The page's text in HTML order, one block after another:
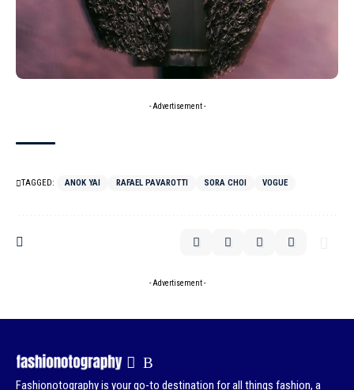
- Advertisement -
TAGGED: ANOK YAI RAFAEL PAVAROTTI SORA CHOI VOGUE
- Advertisement -
Fashionotography is your go-to destination for all things fashion, a